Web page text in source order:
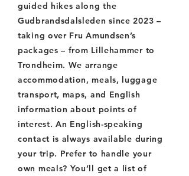
guided hikes along the
Gudbrandsdalsleden since 2023 –
taking over Fru Amundsen’s
packages – from Lillehammer to
Trondheim. We arrange
accommodation, meals, luggage
transport, maps, and English
information about points of
interest. An English-speaking
contact is always available during
your trip. Prefer to handle your
own meals? You’ll get a list of